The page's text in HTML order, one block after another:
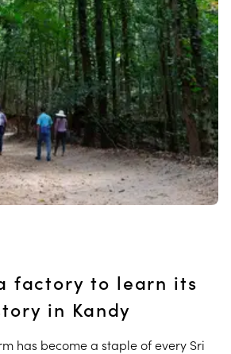
factory to learn its
in Kandy
has become a staple of every Sri